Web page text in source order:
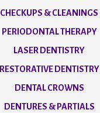
CHECKUPS & CLEANINGS
PERIODONTAL THERAPY
LASER DENTISTRY
RESTORATIVE DENTISTRY
DENTAL CROWNS
DENTURES & PARTIALS